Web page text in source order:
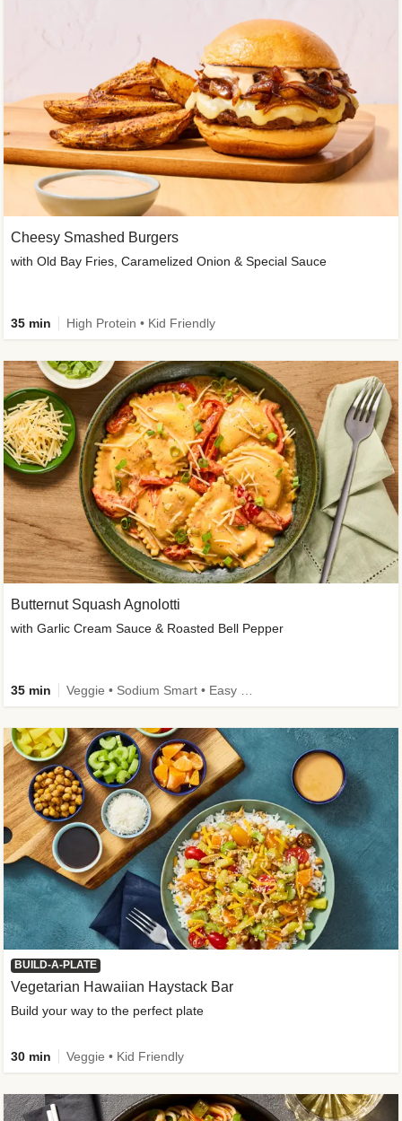
Cheesy Smashed Burgers
with Old Bay Fries, Caramelized Onion & Special Sauce
35 min High Protein • Kid Friendly
Butternut Squash Agnolotti
with Garlic Cream Sauce & Roasted Bell Pepper
35 min
BUILD-A-PLATE
Vegetarian Hawaiian Haystack Bar
Build your way to the perfect plate
30 min Veggie • Kid Friendly